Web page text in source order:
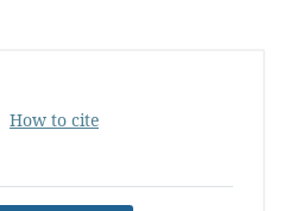
How to cite